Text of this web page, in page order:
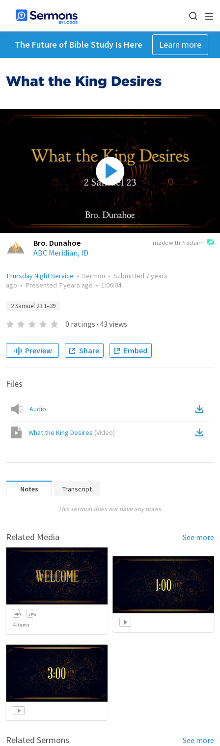
The Future of Bible Study Is Here Learn more
What the King Desires
made with Proclaim
Bro. Dunahoe
ABC Meridian, ID
Thursday Night Service • Sermon • Submitted 7 years
ago • Presented 7 years ago • 1:06:04
2 Samuel 23:1–39
0 ratings · 43 views
Preview Share Embed
Files
Audio
What the King Desires (Video)
Notes Transcript
This sermon does not have any notes.
Related Media See more
4items
Related Sermons See more